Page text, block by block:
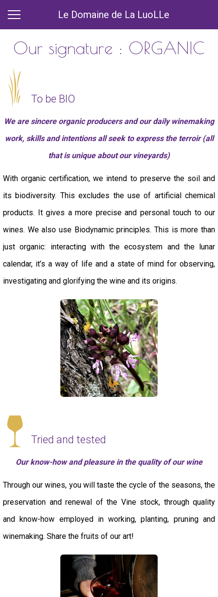
Le Domaine de La LuoLLe
Our signature : ORGANIC
To be BIO
We are sincere organic producers and our daily winemaking
work, skills and intentions all seek to express the terroir (all
that is unique about our vineyards)
With organic certification, we intend to preserve the soil and
its biodiversity. This excludes the use of artificial chemical
products. It gives a more precise and personal touch to our
wines. We also use Biodynamic principles. This is more than
just organic: interacting with the ecosystem and the lunar
calendar, it’s a way of life and a state of mind for observing,
investigating and glorifying the wine and its origins.
Tried and tested
Our know-how and pleasure in the quality of our wine
Through our wines, you will taste the cycle of the seasons, the
preservation and renewal of the Vine stock, through quality
and know-how employed in working, planting, pruning and
winemaking. Share the fruits of our art!